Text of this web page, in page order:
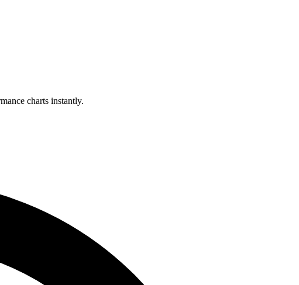
charts instantly.